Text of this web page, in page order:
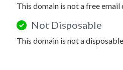
This domain is not a free email
Not Disposable
This domain is not a